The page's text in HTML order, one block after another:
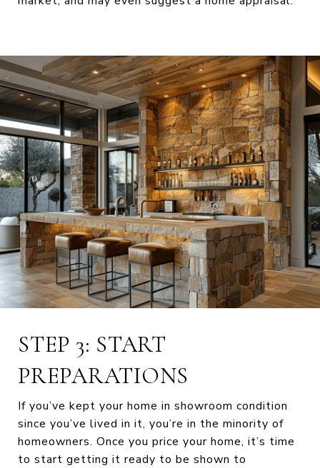
STEP 3: START
PREPARATIONS
If you’ve kept your home in showroom condition
since you’ve lived in it, you’re in the minority of
homeowners. Once you price your home, it’s time
to start getting it ready to be shown to